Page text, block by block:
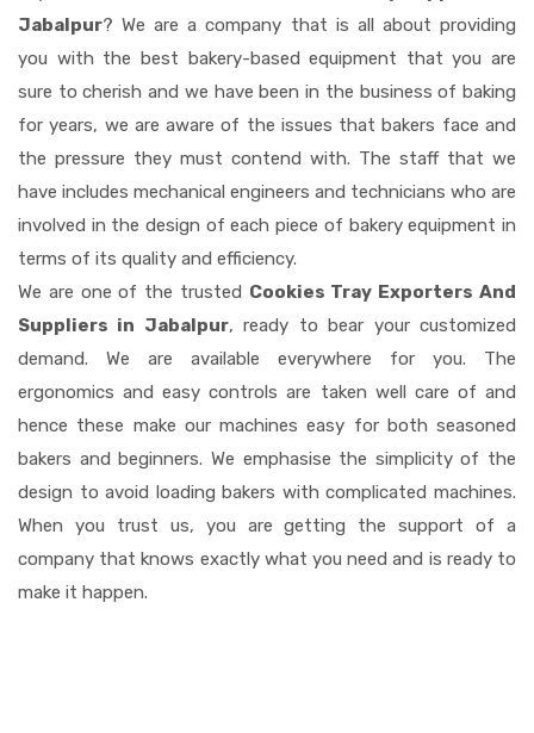
Jabalpur? We are a company that is all about providing
you with the best bakery-based equipment that you are
sure to cherish and we have been in the business of baking
for years, we are aware of the issues that bakers face and
the pressure they must contend with. The staff that we
have includes mechanical engineers and technicians who are
involved in the design of each piece of bakery equipment in
terms of its quality and efficiency.
We are one of the trusted Cookies Tray Exporters And
Suppliers in Jabalpur, ready to bear your customized
demand. We are available everywhere for you. The
ergonomics and easy controls are taken well care of and
hence these make our machines easy for both seasoned
bakers and beginners. We emphasise the simplicity of the
design to avoid loading bakers with complicated machines.
When you trust us, you are getting the support of a
company that knows exactly what you need and is ready to
make it happen.